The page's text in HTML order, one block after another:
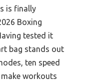
is finally
Boxing
tested it
bag stands out
ten speed
workouts